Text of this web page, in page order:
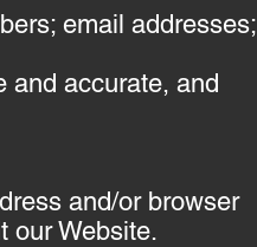
email addresses;
and accurate, and
and/or browser
our Website.